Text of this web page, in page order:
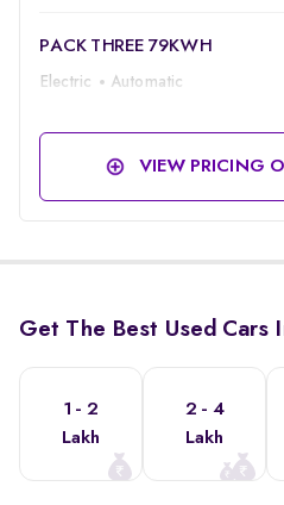
PACK THREE 79KWH
Electric Automatic
VIEW PRICING
Get The Best Used Cars
1 - 2
Lakh
2 - 4
Lakh